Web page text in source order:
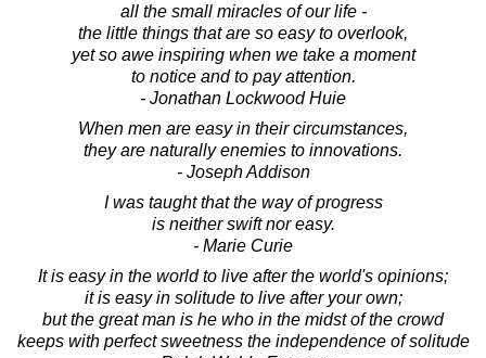
all the small miracles of our life -
the little things that are so easy to overlook,
yet so awe inspiring when we take a moment
to notice and to pay attention.
- Jonathan Lockwood Huie
When men are easy in their circumstances,
they are naturally enemies to innovations.
- Joseph Addison
I was taught that the way of progress
is neither swift nor easy.
- Marie Curie
It is easy in the world to live after the world's opinions;
it is easy in solitude to live after your own;
but the great man is he who in the midst of the crowd
keeps with perfect sweetness the independence of solitude